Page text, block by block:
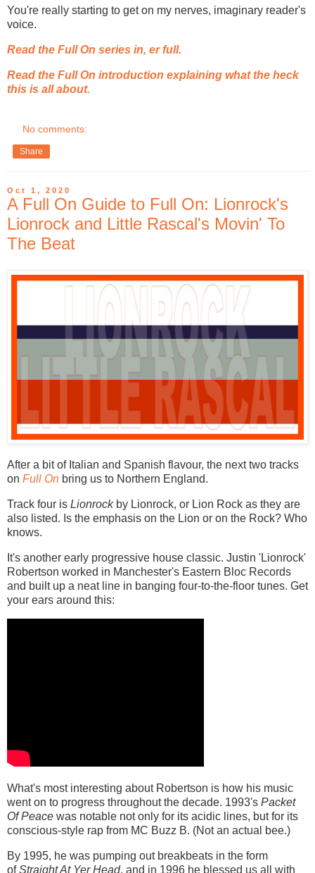
You're really starting to get on my nerves, imaginary reader's
voice.
Read the Full On series in, er full.
Read the Full On introduction explaining what the heck
this is all about.
No comments:
Share
Oct 1, 2020
A Full On Guide to Full On: Lionrock's
Lionrock and Little Rascal's Movin' To
The Beat
After a bit of Italian and Spanish flavour, the next two tracks
on Full On bring us to Northern England.
Track four is Lionrockby Lionrock, or Lion Rock as they are
also listed. Is the emphasis on the Lion or on the Rock? Who
knows.
It's another early progressive house classic. Justin 'Lionrock'
Robertson worked in Manchester's Eastern Bloc Records
and built up a neat line in banging four-to-the-floor tunes. Get
your ears around this:
What's most interesting about Robertson is how his music
went on to progress throughout the decade. 1993's Packet
Of Peace was notable not only for its acidic lines, but for its
conscious-style rap from MC Buzz B. (Not an actual bee.)
By 1995, he was pumping out breakbeats in the form
ofStraight At Yer Head, and in 1996 he blessed us all with